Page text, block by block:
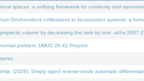
spaces: a unifying framework for continuity and
Grothendieck cofibrations to factorization systems: a
column by decreasing the rank by one.
problem. DMUC 26-42 Preprint.
(2026). Simply typed reverse-mode automatic